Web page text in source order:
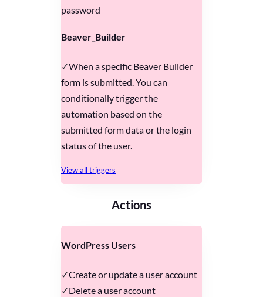
password
Beaver_Builder
When a specific Beaver Builder
form is submitted. You can
conditionally trigger the
automation based on the
submitted form data or the login
status of the user.
View all triggers
Actions
WordPress Users
Create or update a user account
Delete a user account